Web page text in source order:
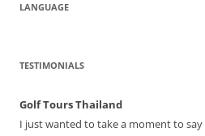
LANGUAGE
TESTIMONIALS
Golf Tours Thailand
I just wanted to take a moment to